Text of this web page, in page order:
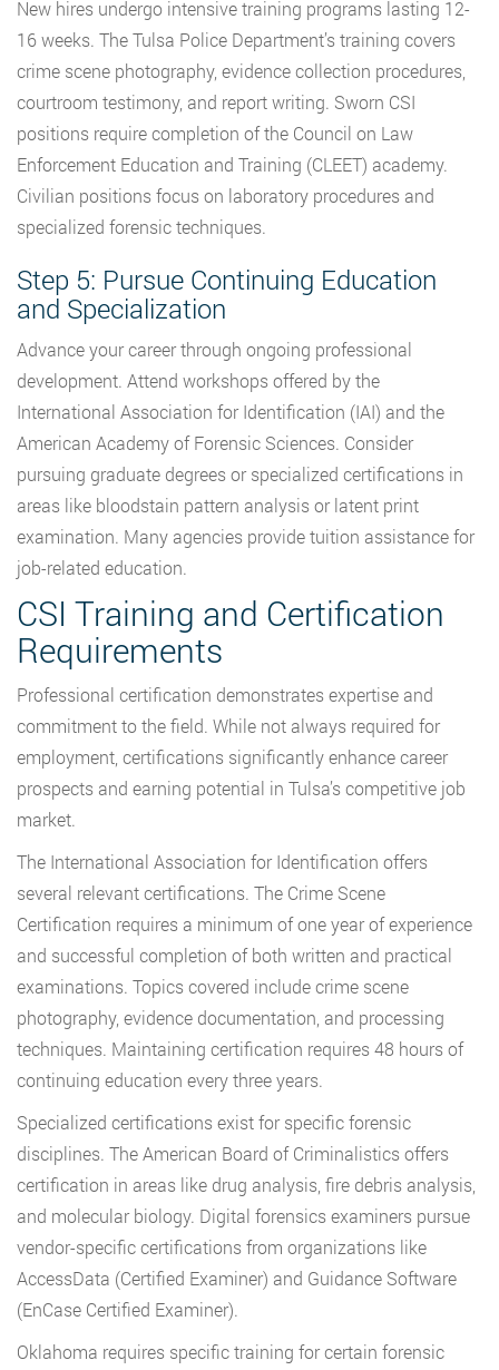
New hires undergo intensive training programs lasting 12-
16 weeks. The Tulsa Police Department’s training covers
crime scene photography, evidence collection procedures,
courtroom testimony, and report writing. Sworn CSI
positions require completion of the Council on Law
Enforcement Education and Training (CLEET) academy.
Civilian positions focus on laboratory procedures and
specialized forensic techniques.
Step 5: Pursue Continuing Education
and Specialization
Advance your career through ongoing professional
development. Attend workshops offered by the
International Association for Identification (IAI) and the
American Academy of Forensic Sciences. Consider
pursuing graduate degrees or specialized certifications in
areas like bloodstain pattern analysis or latent print
examination. Many agencies provide tuition assistance for
job-related education.
CSI Training and Certification
Requirements
Professional certification demonstrates expertise and
commitment to the field. While not always required for
employment, certifications significantly enhance career
prospects and earning potential in Tulsa’s competitive job
market.
The International Association for Identification offers
several relevant certifications. The Crime Scene
Certification requires a minimum of one year of experience
and successful completion of both written and practical
examinations. Topics covered include crime scene
photography, evidence documentation, and processing
techniques. Maintaining certification requires 48 hours of
continuing education every three years.
Specialized certifications exist for specific forensic
disciplines. The American Board of Criminalistics offers
certification in areas like drug analysis, fire debris analysis,
and molecular biology. Digital forensics examiners pursue
vendor-specific certifications from organizations like
AccessData (Certified Examiner) and Guidance Software
(EnCase Certified Examiner).
Oklahoma requires specific training for certain forensic